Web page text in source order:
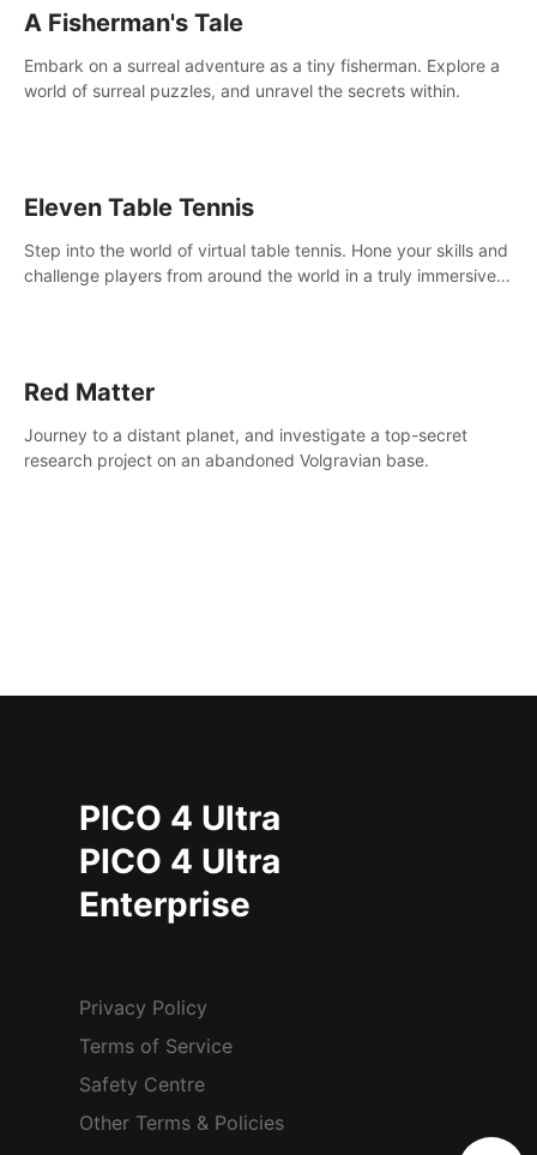
A Fisherman's Tale
Embark on a surreal adventure as a tiny fisherman. Explore a
world of surreal puzzles, and unravel the secrets within.
Eleven Table Tennis
Step into the world of virtual table tennis. Hone your skills and
challenge players from around the world in a truly immersive
Red Matter
Journey to a distant planet, and investigate a top-secret
research project on an abandoned Volgravian base.
PICO 4 Ultra
PICO 4 Ultra
Enterprise
Privacy Policy
Terms of Service
Safety Centre
Other Terms & Policies